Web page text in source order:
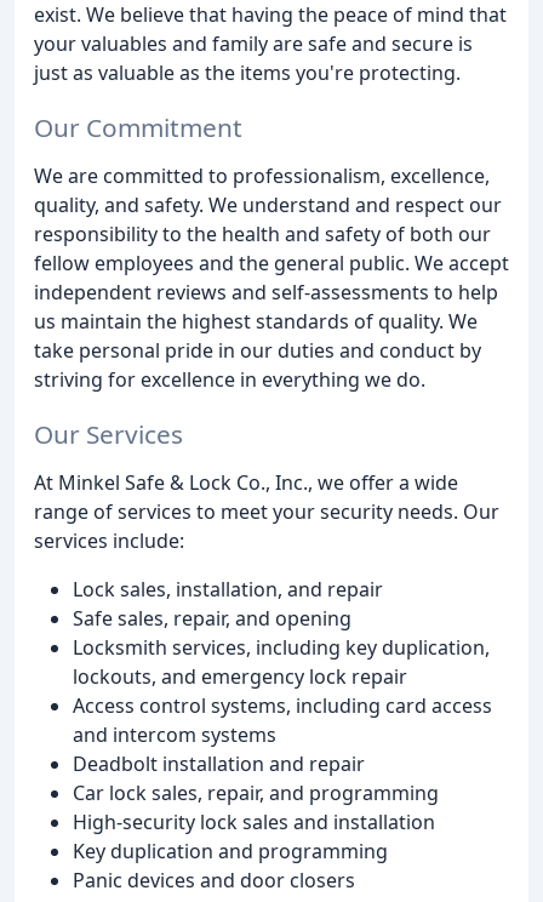
exist. We believe that having the peace of mind that
your valuables and family are safe and secure is
just as valuable as the items you're protecting.
Our Commitment
We are committed to professionalism, excellence,
quality, and safety. We understand and respect our
responsibility to the health and safety of both our
fellow employees and the general public. We accept
independent reviews and self-assessments to help
us maintain the highest standards of quality. We
take personal pride in our duties and conduct by
striving for excellence in everything we do.
Our Services
At Minkel Safe & Lock Co., Inc., we offer a wide
range of services to meet your security needs. Our
services include:
Lock sales, installation, and repair
Safe sales, repair, and opening
Locksmith services, including key duplication,
lockouts, and emergency lock repair
Access control systems, including card access
and intercom systems
Deadbolt installation and repair
Car lock sales, repair, and programming
High-security lock sales and installation
Key duplication and programming
Panic devices and door closers